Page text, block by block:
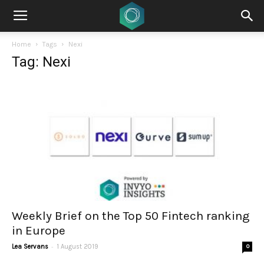
Home Tags Nexi
Tag: Nexi
Weekly Brief on the Top 50 Fintech ranking
in Europe
Lea Servans - 1 August 2019 0